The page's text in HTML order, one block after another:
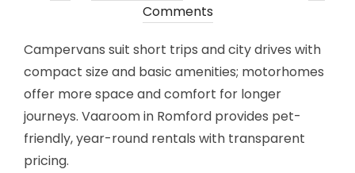
on
Comments
Campervans suit short trips and city drives with
compact size and basic amenities; motorhomes
offer more space and comfort for longer
journeys. Vaaroom in Romford provides pet-
friendly, year-round rentals with transparent
pricing.